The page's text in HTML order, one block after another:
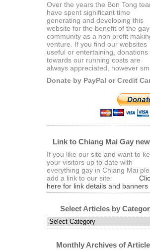
Over the years the Bon Tong
have spent significant time
generating and developing this
website for the benefit of the gay
community as a non profit
venture. If you find our websites
useful or entertaining, donations
towards our running costs are
always appreciated, however
Donate by PayPal or Credit
Link to Chiang Mai Gay
If you like our site and want to
your visitors up to date with
everything gay in Chiang Mai
add a link to our site:
here for link details and banners
Select Articles by
Select
Articles
Category
Monthly Archives of